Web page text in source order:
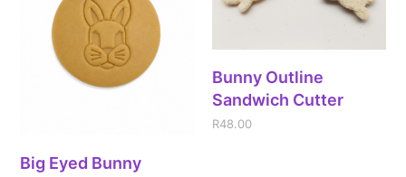
Big Eyed Bunny
Bunny Outline
Sandwich Cutter
R48.00